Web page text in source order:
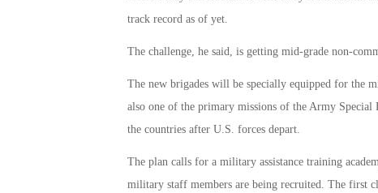
track record as of yet.
The challenge, he said, is getting mid-grade non-
The new brigades will be specially equipped for the
also one of the primary missions of the Army
the countries after U.S. forces depart.
The plan calls for a military assistance training
military staff members are being recruited. The first